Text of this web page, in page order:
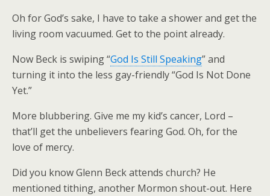
Oh for God’s sake, I have to take a shower and get the
living room vacuumed. Get to the point already.
Now Beck is swiping “God Is Still Speaking” and
turning it into the less gay-friendly “God Is Not Done
Yet.”
More blubbering. Give me my kid’s cancer, Lord –
that’ll get the unbelievers fearing God. Oh, for the
love of mercy.
Did you know Glenn Beck attends church? He
mentioned tithing, another Mormon shout-out. Here